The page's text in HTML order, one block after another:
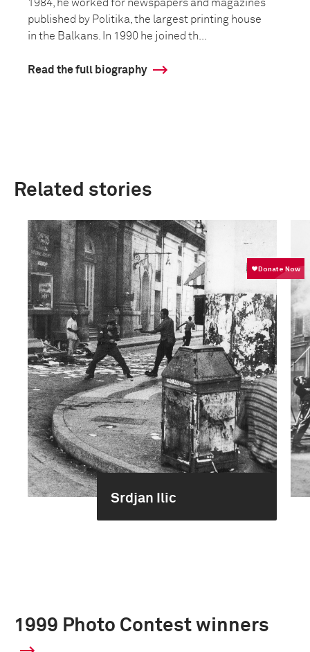
1984, he worked for newspapers and magazines
published by Politika, the largest printing house
in the Balkans. In 1990 he joined th...
Read the full biography
Related stories
Srdjan Ilic
1999 Photo Contest winners